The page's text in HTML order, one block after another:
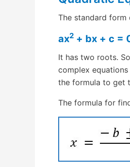
The standard form
ax2 + bx + c =
It has two roots.
complex
the formula to get
The formula for